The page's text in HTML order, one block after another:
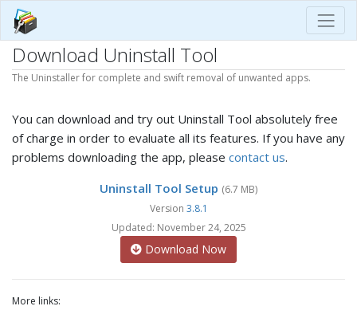
Download Uninstall Tool
The Uninstaller for complete and swift removal of unwanted apps.
You can download and try out Uninstall Tool absolutely free
of charge in order to evaluate all its features. If you have any
problems downloading the app, please contact us.
Uninstall Tool Setup (6.7 MB)
Version 3.8.1
Updated: November 24, 2025
Download Now
More links: